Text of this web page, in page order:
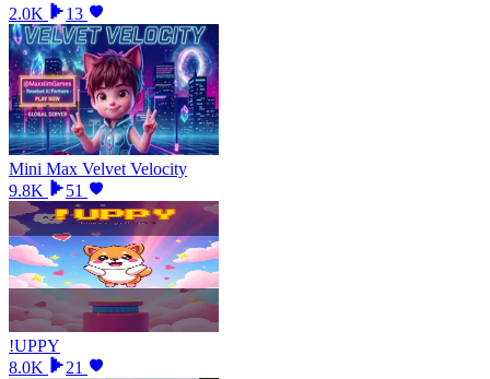
2.0K
13
Mini Max Velvet Velocity
9.8K
51
!UPPY
8.0K
21